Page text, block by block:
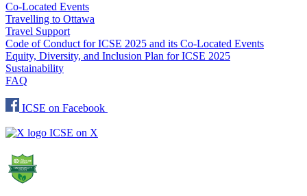
Co-Located Events
Travelling to Ottawa
Travel Support
Code of Conduct for ICSE 2025 and its Co-Located Events
Equity, Diversity, and Inclusion Plan for ICSE 2025
Sustainability
FAQ
ICSE on Facebook
ICSE on X